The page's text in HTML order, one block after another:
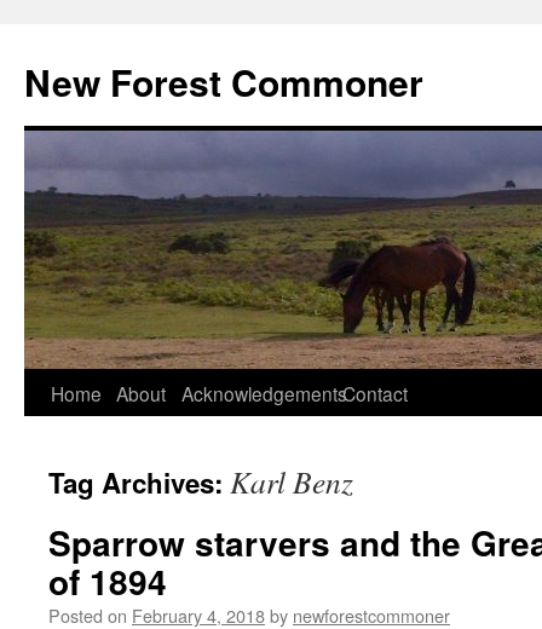
content
New Forest Commoner
Home About AcknowledgementsContact
Tag Archives: Karl Benz
Sparrow starvers and the
of 1894
Posted on February 4, 2018by newforestcommoner